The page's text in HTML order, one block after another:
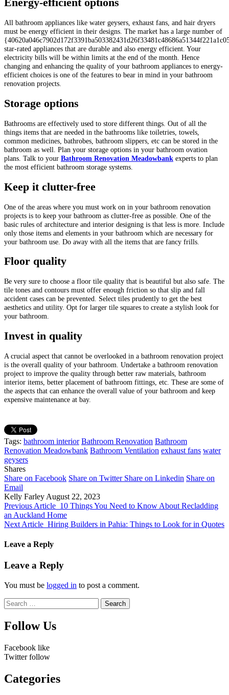
Energy-efficient options
All bathroom appliances like water geysers, exhaust fans, and hair dryers
must be energy efficient in their designs. The market has a large number of
star-rated appliances that are durable and also energy efficient. Your
electricity bills will be within limits at the end of the month. Hence
changing and enhancing the quality of your bathroom appliances to energy-
efficient choices is one of the features to bear in mind in your bathroom
renovation projects.
Storage options
Bathrooms are effectively used to store different things. Out of all the
things items that are needed in the bathrooms like toiletries, towels,
common medicines, bathrobes, bathroom slippers, etc can be stored in the
bathroom as well. Plan your storage options in your bathroom ovation
plans. Talk to your Bathroom Renovation Meadowbank experts to plan
the most efficient bathroom storage systems.
Keep it clutter-free
One of the areas where you must work on in your bathroom renovation
projects is to keep your bathroom as clutter-free as possible. One of the
basic rules of architecture and interior designing is that less is more. Include
only those items and elements in your bathroom which are necessary for
your bathroom use. Do away with all the items that are fancy frills.
Floor quality
Be very sure to choose a floor tile quality that is beautiful but also safe. The
tile tones and contours must offer enough friction so that slip and fall
accident cases can be prevented. Select tiles prudently to get the best
aesthetics and utility. Opt for larger tile squares to create a stylish look for
your bathroom.
Invest in quality
A crucial aspect that cannot be overlooked in a bathroom renovation project
is the overall quality of your bathroom. Undertake a bathroom renovation
project to improve the quality through better raw materials, bathroom
interior items, better placement of bathroom fittings, etc. These are some of
the aspects that can enhance the overall value of your bathroom and keep
expensive maintenance at bay.
Tags: bathroom interior Bathroom Renovation Bathroom
Renovation Meadowbank Bathroom Ventilation exhaust fans water
geysers
Shares
Share on Facebook Share on Twitter Share on Linkedin Share on
Email
Kelly Farley August 22, 2023
Previous Article 10 Things You Need to Know About Recladding
an Auckland Home
Next Article Hiring Builders in Pahia: Things to Look for in Quotes
Leave a Reply
Leave a Reply
You must be logged in to post a comment.
Search
for:
Follow Us
Facebook like
Twitter follow
Categories